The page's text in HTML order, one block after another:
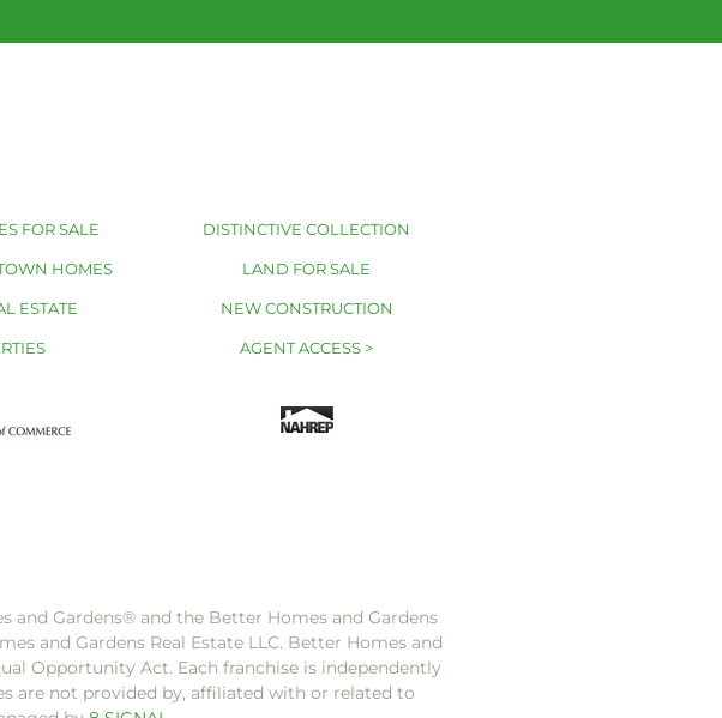
FOR SALE
HOMES
ESTATE
DISTINCTIVE COLLECTION
LAND FOR SALE
NEW CONSTRUCTION
AGENT ACCESS >
and Gardens®️ and the Better Homes and Gardens
and Gardens Real Estate LLC. Better Homes and
Opportunity Act. Each franchise is independently
are not provided by, affiliated with or related to